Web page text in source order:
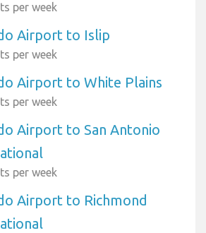
per week
Airport to Islip
per week
Airport to White Plains
per week
Airport to San Antonio
per week
Airport to Richmond